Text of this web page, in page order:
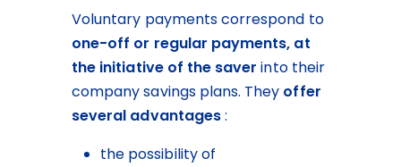
Voluntary payments correspond to
one-off or regular payments, at
the initiative of the saver into their
company savings plans. They offer
several advantages :
the possibility of